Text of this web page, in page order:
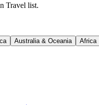
Travel list.
Australia & Oceania Africa